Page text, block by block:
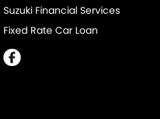
Suzuki Financial Services
Fixed Rate Car Loan